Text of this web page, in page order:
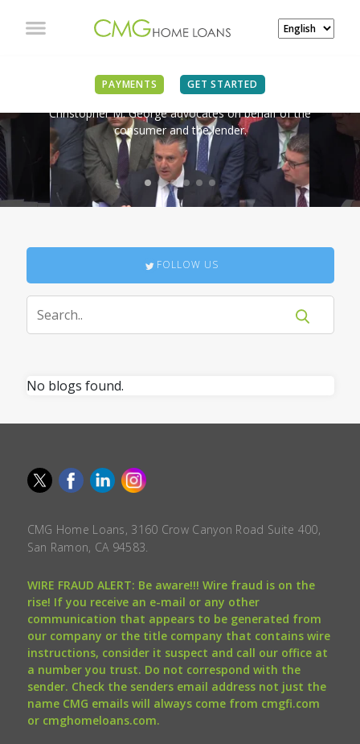
PAYMENTS GET STARTED
IN THE NEWS
Christopher M. George advocates on behalf of the
consumer and the lender.
FOLLOW US
No blogs found.
CMG Home Loans, 3160 Crow Canyon Road Suite 400,
San Ramon, CA 94583.
WIRE FRAUD ALERT: Be aware!!! Wire fraud is on the
rise! If you receive an e-mail or any other
communication that appears to be generated from
our company or the title company that contains wire
instructions, consider it suspect and call our office at
a number you trust. Do not correspond with the
sender. Check the senders email address not just the
name CMG emails will always come from cmgfi.com
or cmghomeloans.com.